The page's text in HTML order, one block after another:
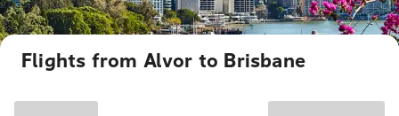
Flights from Alvor to Brisbane